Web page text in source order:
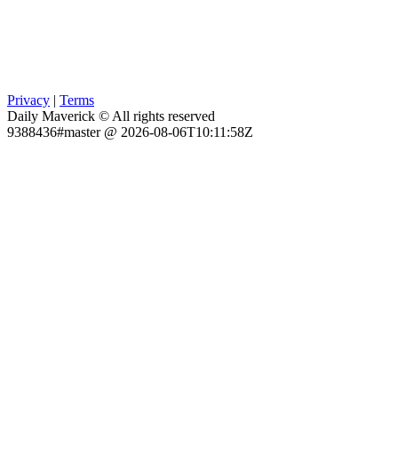
Privacy | Terms
Daily Maverick © All rights reserved
9388436#master @ 2026-08-06T10:11:58Z